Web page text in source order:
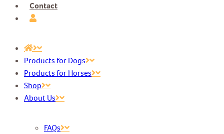
Contact
Products for Dogs
Products for Horses
Shop
About Us
FAQs